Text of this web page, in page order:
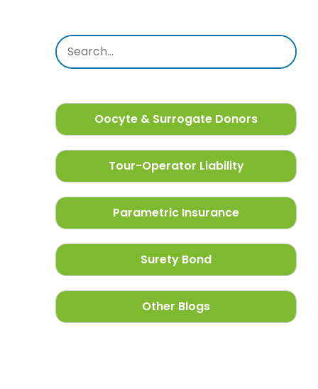
Oocyte & Surrogate Donors
Tour-Operator Liability
Parametric Insurance
Surety Bond
Other Blogs